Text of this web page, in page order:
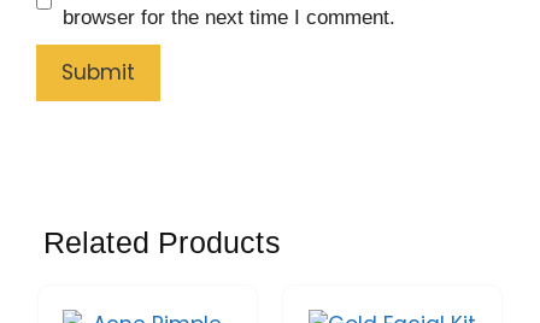
browser for the next time I comment.
Related Products